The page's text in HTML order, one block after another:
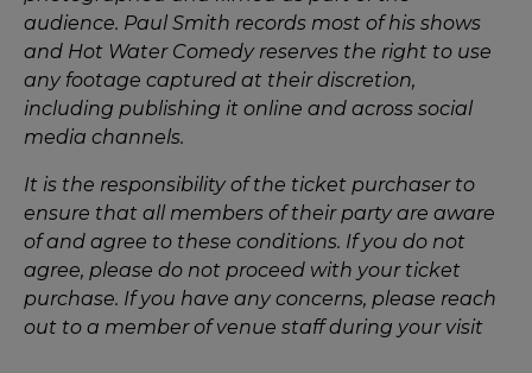
audience. Paul Smith records most of his shows
and Hot Water Comedy reserves the right to use
any footage captured at their discretion,
including publishing it online and across social
media channels.
It is the responsibility of the ticket purchaser to
ensure that all members of their party are aware
of and agree to these conditions. If you do not
agree, please do not proceed with your ticket
purchase. If you have any concerns, please reach
out to a member of venue staff during your visit